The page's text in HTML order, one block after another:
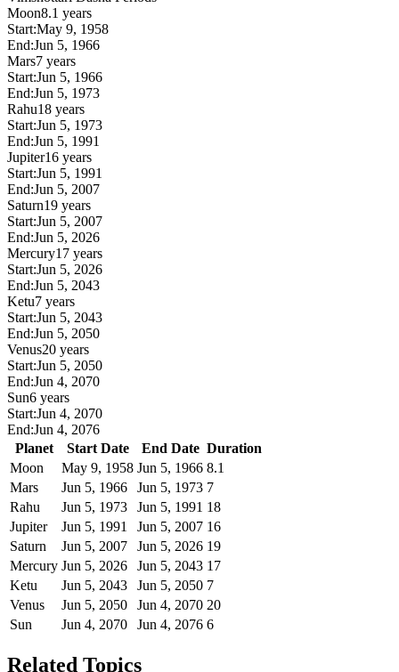
Moon8.1 years
Start:May 9, 1958
End:Jun 5, 1966
Mars7 years
Start:Jun 5, 1966
End:Jun 5, 1973
Rahu18 years
Start:Jun 5, 1973
End:Jun 5, 1991
Jupiter16 years
Start:Jun 5, 1991
End:Jun 5, 2007
Saturn19 years
Start:Jun 5, 2007
End:Jun 5, 2026
Mercury17 years
Start:Jun 5, 2026
End:Jun 5, 2043
Ketu7 years
Start:Jun 5, 2043
End:Jun 5, 2050
Venus20 years
Start:Jun 5, 2050
End:Jun 4, 2070
Sun6 years
Start:Jun 4, 2070
End:Jun 4, 2076
Planet
Start Date End Date Duration
Moon
May 9, 1958 Jun 5, 1966 8.1
Mars
Jun 5, 1966 Jun 5, 1973 7
Rahu
Jun 5, 1973 Jun 5, 1991 18
Jupiter
Jun 5, 1991 Jun 5, 2007 16
Saturn
Jun 5, 2007 Jun 5, 2026 19
Mercury Jun 5, 2026 Jun 5, 2043 17
Ketu
Jun 5, 2043 Jun 5, 2050 7
Venus
Jun 5, 2050 Jun 4, 2070 20
Sun
Jun 4, 2070 Jun 4, 2076 6
Related Topics